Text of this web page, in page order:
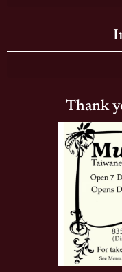
Thank